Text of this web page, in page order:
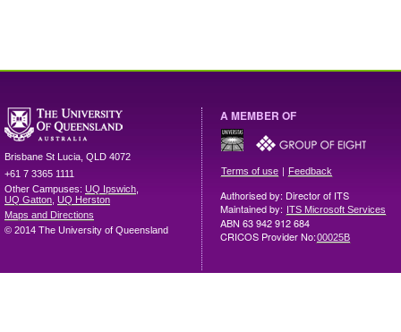
Brisbane St Lucia QLD 4072
+61 7 3365 1111
Other Campuses: UQ Ipswich
UQ Gatton UQ Herston
Maps and Directions
© 2014 The University of Queensland
A MEMBER OF
Terms of use | Feedback
Authorised by: Director of ITS
Maintained by: ITS Microsoft Services
ABN 63 942 912 684
CRICOS Provider No:00025B